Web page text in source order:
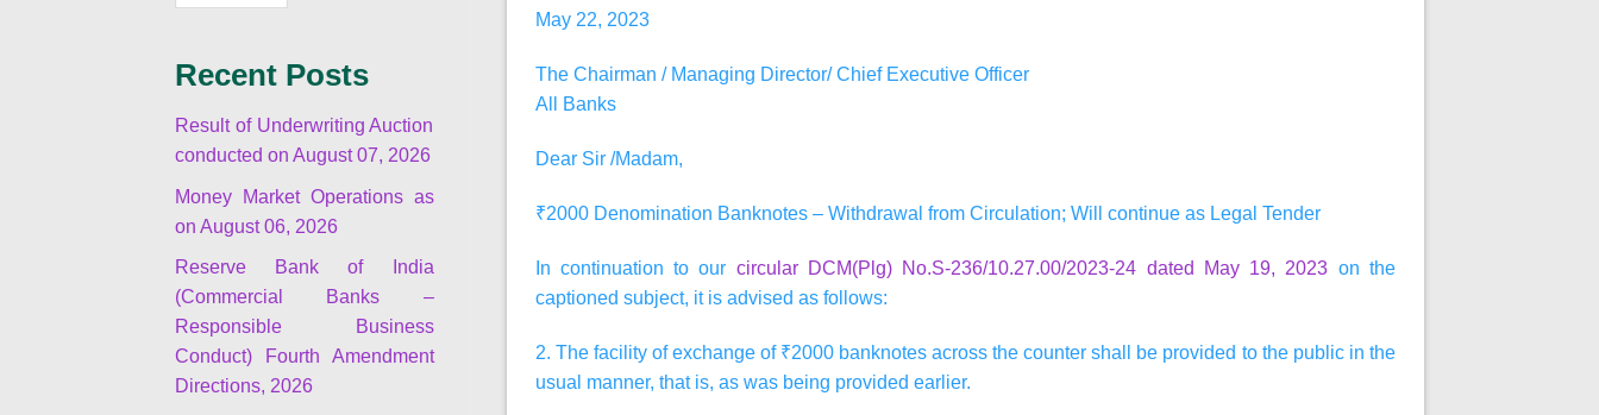
Recent Posts
Result of Underwriting Auction
conducted on August 07, 2026
Money Market Operations as
on August 06, 2026
Reserve Bank of India
(Commercial Banks –
Responsible Business
Conduct) Fourth Amendment
Directions, 2026
May 22, 2023
The Chairman / Managing Director/ Chief Executive Officer
All Banks
Dear Sir /Madam,
₹2000 Denomination Banknotes – Withdrawal from Circulation; Will continue as Legal Tender
In continuation to our circular DCM(Plg) No.S-236/10.27.00/2023-24 dated May 19, 2023 on the
captioned subject, it is advised as follows:
2. The facility of exchange of ₹2000 banknotes across the counter shall be provided to the public in the
usual manner, that is, as was being provided earlier.